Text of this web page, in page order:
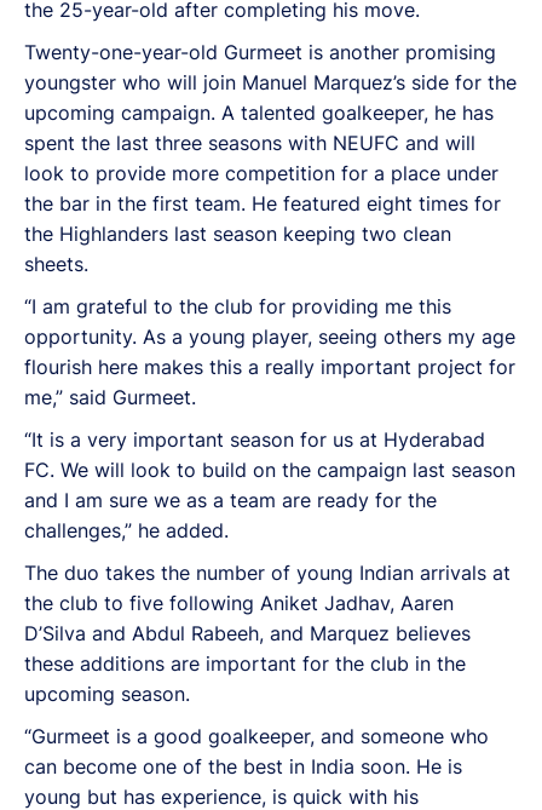
the 25-year-old after completing his move.
Twenty-one-year-old Gurmeet is another promising
youngster who will join Manuel Marquez’s side for the
upcoming campaign. A talented goalkeeper, he has
spent the last three seasons with NEUFC and will
look to provide more competition for a place under
the bar in the first team. He featured eight times for
the Highlanders last season keeping two clean
sheets.
“I am grateful to the club for providing me this
opportunity. As a young player, seeing others my age
flourish here makes this a really important project for
me,” said Gurmeet.
“It is a very important season for us at Hyderabad
FC. We will look to build on the campaign last season
and I am sure we as a team are ready for the
challenges,” he added.
The duo takes the number of young Indian arrivals at
the club to five following Aniket Jadhav, Aaren
D’Silva and Abdul Rabeeh, and Marquez believes
these additions are important for the club in the
upcoming season.
“Gurmeet is a good goalkeeper, and someone who
can become one of the best in India soon. He is
young but has experience, is quick with his